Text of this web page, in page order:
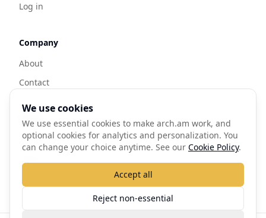
Log in
Company
About
Contact
Legal
Privacy
We use cookies
We use essential cookies to make arch.am work, and
optional cookies for analytics and personalization. You
can change your choice anytime. See our Cookie Policy.
Reject non-essential
Accept all